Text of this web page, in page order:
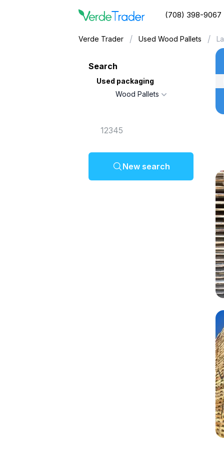
(708) 398-9067
Search
Used packaging
Wood Pallets
New search
Verde Trader / Used Wood Pallets /